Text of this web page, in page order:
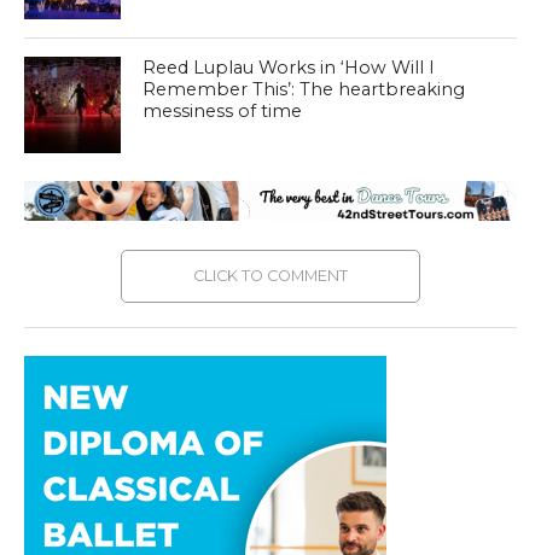
Reed Luplau Works in ‘How Will I
Remember This’: The heartbreaking
messiness of time
CLICK TO COMMENT